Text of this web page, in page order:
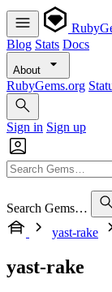
Blog Stats Docs
About
RubyGems.org
Sign in Sign up
Search Gems…
yast-rake
yast-rake